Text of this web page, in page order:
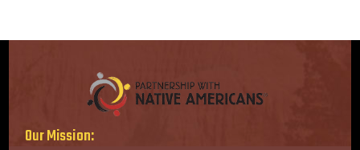
Our Mission: